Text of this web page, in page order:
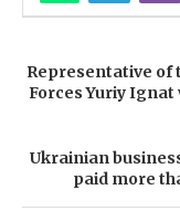
Representative of
Forces Yuriy
Ukrainian
paid more